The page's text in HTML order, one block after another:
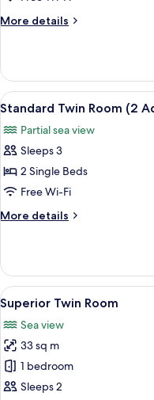
Room
(3
More details
More
Twin
Room
(3
View
all
photos
for
Standard
Twin
Room
(2
and
Child)
5
Standard Twin Room (2
Partial sea view
Sleeps 3
2 Single Beds
Free Wi-Fi
More details
More
Twin
Room
(2
Adults
and
Child)
View
all
photos
for
Superior
Twin
6
Superior Twin Room
Sea view
33 sq m
1 bedroom
Sleeps 2